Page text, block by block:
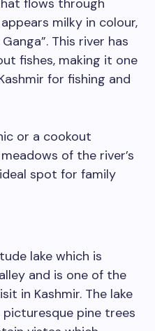
flows through
milky in colour,
This river has
fishes, making it one
for fishing and
or a cookout
of the river’s
spot for family
lake which is
and is one of the
in Kashmir. The lake
pine trees